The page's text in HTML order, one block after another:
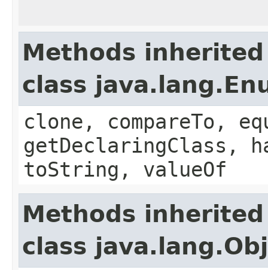
Methods
class
clone, compareTo,
getDeclaringClass,
toString, valueOf
Methods
class